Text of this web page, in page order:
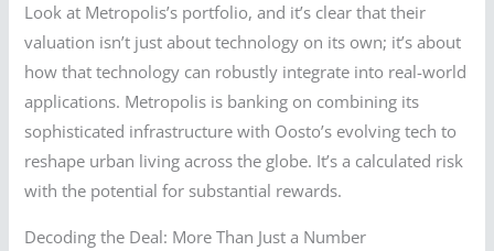
Look at Metropolis’s portfolio, and it’s clear that their
valuation isn’t just about technology on its own; it’s about
how that technology can robustly integrate into real-world
applications. Metropolis is banking on combining its
sophisticated infrastructure with Oosto’s evolving tech to
reshape urban living across the globe. It’s a calculated risk
with the potential for substantial rewards.
Decoding the Deal: More Than Just a Number